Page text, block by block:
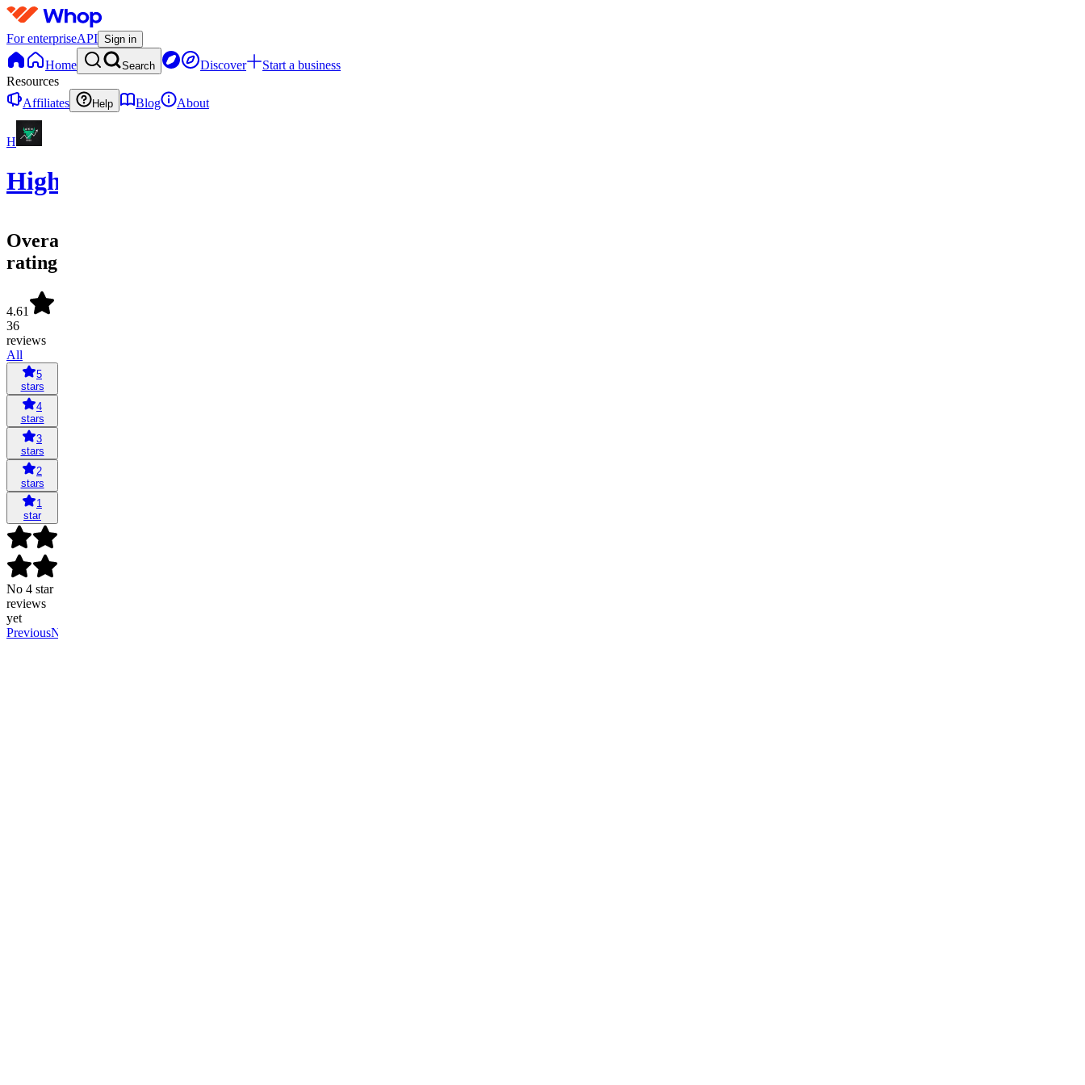
For enterpriseAPI Sign in
Home Search Discover
Start a business
Resources
Affiliates
Help Blog About
H
HighStrike
Overall
rating
4.61
36
reviews
All
5
stars
4
stars
3
stars
2
stars
1
star
No 4 star
reviews
yet
PreviousNext